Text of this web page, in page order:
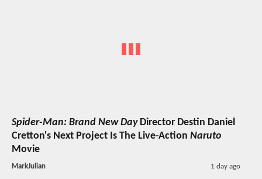
Spider-Man: Brand New DayDirector Destin Daniel
Cretton's Next Project Is The Live-Action Naruto
Movie
MarkJulian 1 day ago